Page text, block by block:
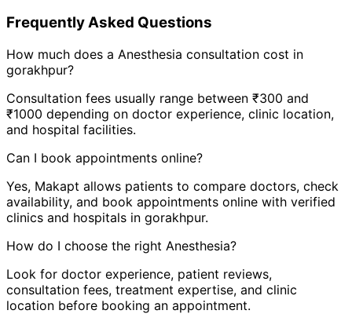
Frequently Asked Questions
How much does a Anesthesia consultation cost in
gorakhpur?
Consultation fees usually range between ₹300 and
₹1000 depending on doctor experience, clinic location,
and hospital facilities.
Can I book appointments online?
Yes, Makapt allows patients to compare doctors, check
availability, and book appointments online with verified
clinics and hospitals in gorakhpur.
How do I choose the right Anesthesia?
Look for doctor experience, patient reviews,
consultation fees, treatment expertise, and clinic
location before booking an appointment.